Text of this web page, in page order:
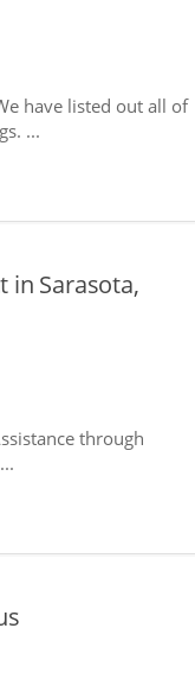
have listed out all of
...
in Sarasota,
through